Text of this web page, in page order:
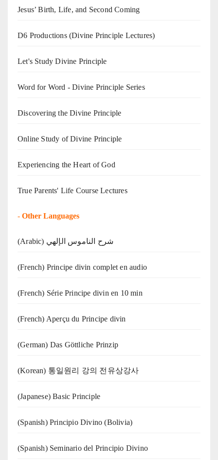
Jesus’ Birth, Life, and Second Coming
D6 Productions (Divine Principle Lectures)
Let's Study Divine Principle
Word for Word - Divine Principle Series
Discovering the Divine Principle
Online Study of Divine Principle
Experiencing the Heart of God
True Parents' Life Course Lectures
- Other Languages
(Arabic) شرح الناموس الإلهي
(French) Principe divin complet en audio
(French) Série Principe divin en 10 min
(French) Aperçu du Principe divin
(German) Das Göttliche Prinzip
(Korean) 통일원리 강의 전유상강사
(Japanese) Basic Principle
(Spanish) Principio Divino (Bolivia)
(Spanish) Seminario del Principio Divino